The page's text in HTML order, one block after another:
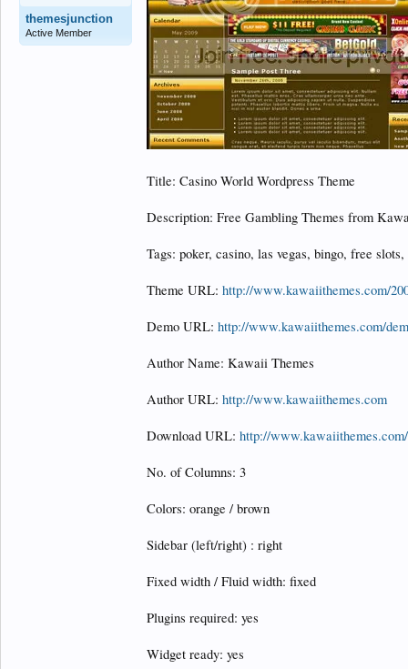
themesjunction
Active Member
Title: Casino World Wordpress Theme
Description: Free Gambling Themes from
Tags: poker, casino, las vegas, bingo, free slots,
Theme URL: http://www.kawaiithemes.com/
Demo URL: http://www.kawaiithemes.com/
Author Name: Kawaii Themes
Author URL: http://www.kawaiithemes.com
Download URL: http://
No. of Columns: 3
Colors: orange / brown
Sidebar (left/right) : right
Fixed width / Fluid width: fixed
Plugins required: yes
Widget ready: yes